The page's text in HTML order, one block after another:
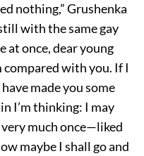
nothing,” Grushenka
with the same gay
at once, dear young
with you. If I
made you some
I’m thinking: I may
much once—liked
maybe I shall go and